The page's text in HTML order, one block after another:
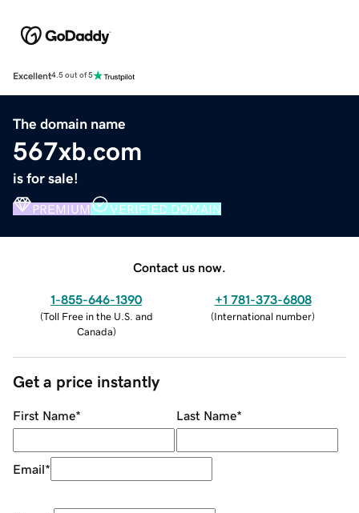
Excellent4.5 out of 5
The domain name
567xb.com
is for sale!
PREMIUM VERIFIED DOMAIN
Contact us now.
1-855-646-1390
(Toll Free in the U.S. and
Canada)
+1 781-373-6808
(International number)
Get a price instantly
First Name* Last Name*
Email*